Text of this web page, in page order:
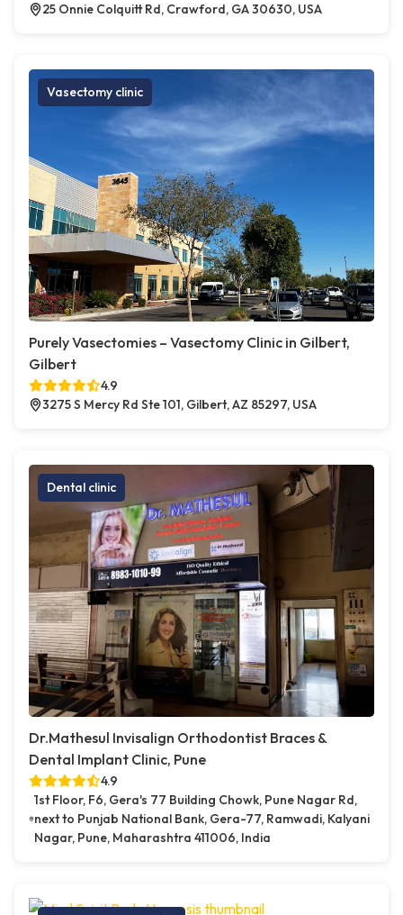
25 Onnie Colquitt Rd, Crawford, GA 30630, USA
Vasectomy clinic
Purely Vasectomies – Vasectomy Clinic in Gilbert,
Gilbert
4.9
3275 S Mercy Rd Ste 101, Gilbert, AZ 85297, USA
Dental clinic
Dr.Mathesul Invisalign Orthodontist Braces &
Dental Implant Clinic, Pune
4.9
1st Floor, F6, Gera's 77 Building Chowk, Pune Nagar Rd,
next to Punjab National Bank, Gera-77, Ramwadi, Kalyani
Nagar, Pune, Maharashtra 411006, India